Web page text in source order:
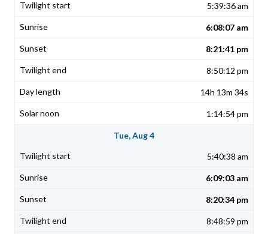
5:39:36 am
6:08:07 am
8:21:41 pm
8:50:12 pm
14h 13m 34s
1:14:54 pm
Tue, Aug 4
5:40:38 am
6:09:03 am
8:20:34 pm
8:48:59 pm